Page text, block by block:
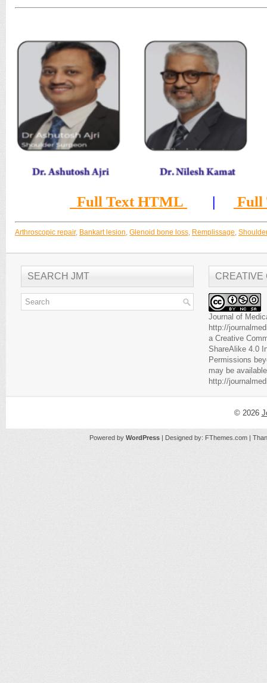
Full Text HTML | Full
Arthroscopic repair, Bankart lesion Glenoid bone loss Remplissage
SEARCH JMT CREATIVE
Journal of
http://
a Creative
ShareAlike 4.0
Permissions
may be
http://
© 2026
Powered by WordPress| Designed by: FThemes.com|